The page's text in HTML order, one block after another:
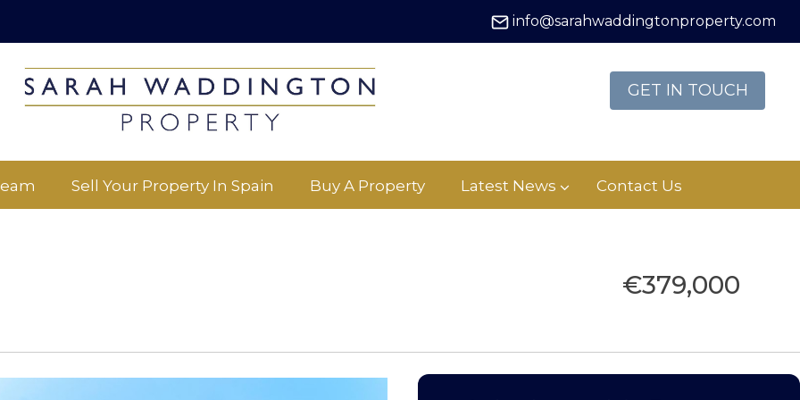
info@sarahwaddingtonproperty.com
GET IN TOUCH
Sell Your Property In Spain Buy A Property Latest News Contact Us
€379,000